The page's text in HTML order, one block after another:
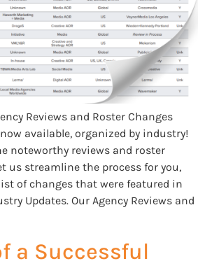
Reviews and Roster Changes
available, organized by industry!
noteworthy reviews and roster
us streamline the process for you,
of changes that were featured in
Updates. Our Agency Reviews and
a Successful